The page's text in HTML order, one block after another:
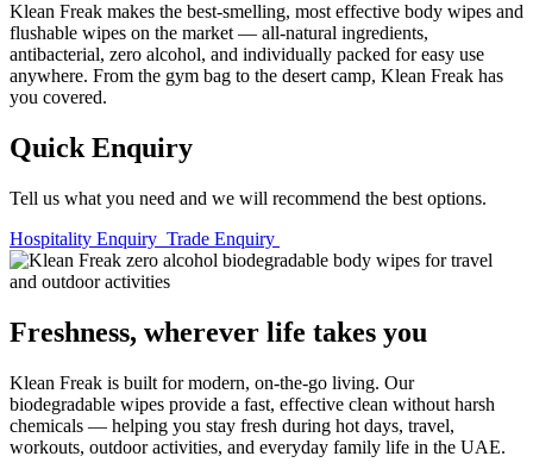
Klean Freak makes the best-smelling, most effective body wipes and
flushable wipes on the market — all-natural ingredients,
antibacterial, zero alcohol, and individually packed for easy use
anywhere. From the gym bag to the desert camp, Klean Freak has
you covered.
Quick Enquiry
Tell us what you need and we will recommend the best options.
Hospitality Enquiry Trade Enquiry
Freshness, wherever life takes you
Klean Freak is built for modern, on-the-go living. Our
biodegradable wipes provide a fast, effective clean without harsh
chemicals — helping you stay fresh during hot days, travel,
workouts, outdoor activities, and everyday family life in the UAE.